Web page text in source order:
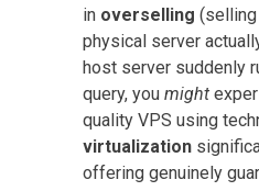
in overselling (selling
physical server
host server suddenly
query, you might
quality VPS using
virtualization
offering genuinely